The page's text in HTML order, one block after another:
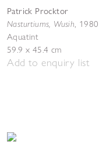
Patrick Procktor
Nasturtiums, Wusih, 1980
Aquatint
59.9 x 45.4 cm
Add to enquiry list